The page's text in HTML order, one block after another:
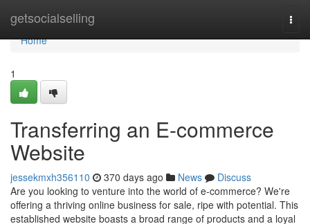
getsocialselling
Home
Home
1
Transferring an E-commerce
Website
jessekmxh356110 370 days ago News
Discuss
Are you looking to venture into the world of e-commerce? We're
offering a thriving online business for sale, ripe with potential. This
established website boasts a broad range of products and a loyal